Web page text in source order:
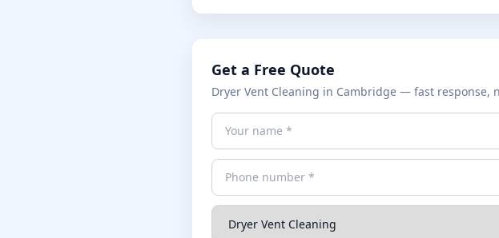
Get a Free Quote
Dryer Vent Cleaning in Cambridge — fast response,